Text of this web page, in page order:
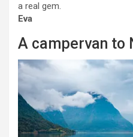
a real gem.
Eva
A campervan to